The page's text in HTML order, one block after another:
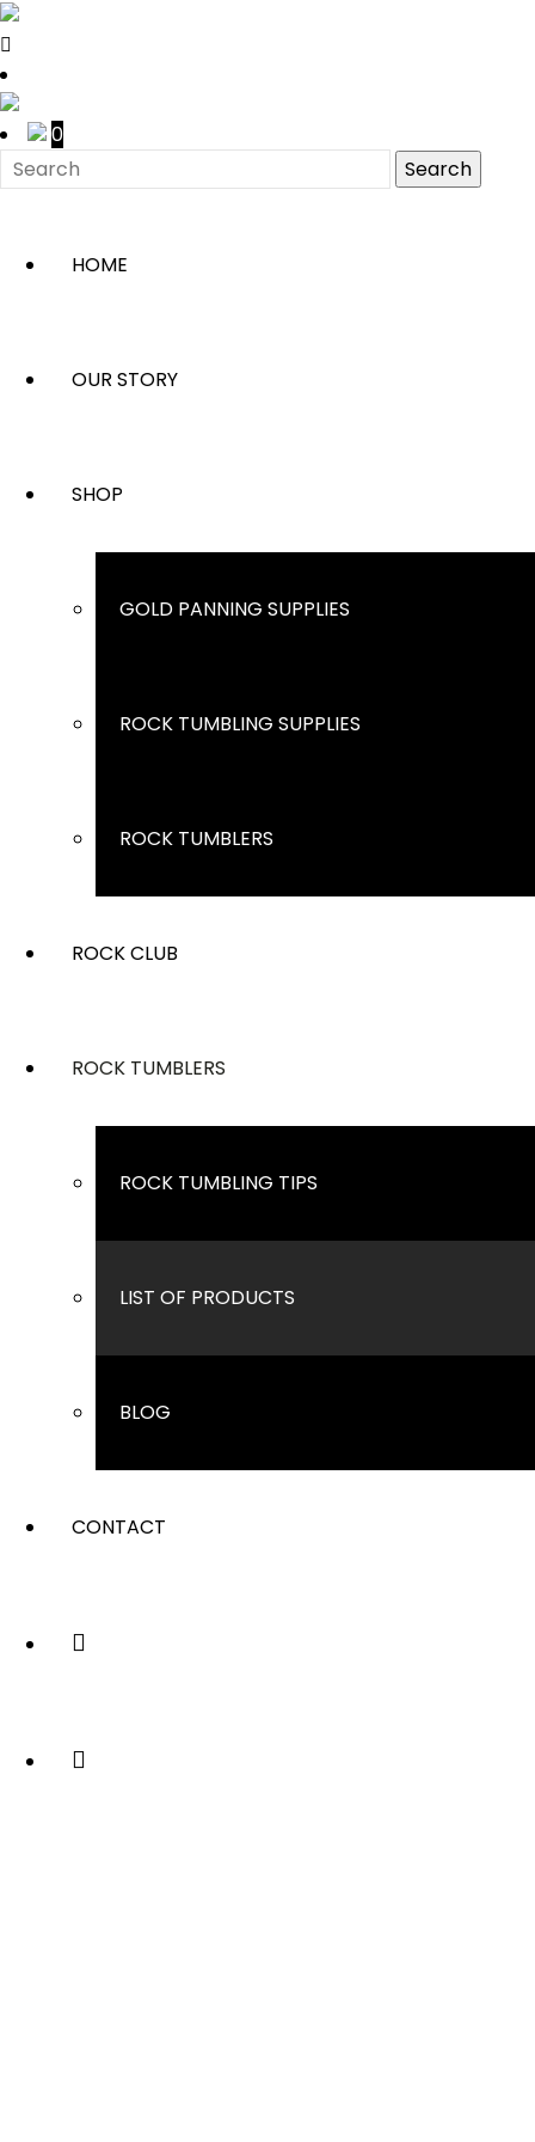
0
HOME
OUR STORY
SHOP
GOLD PANNING SUPPLIES
ROCK TUMBLING SUPPLIES
ROCK TUMBLERS
ROCK CLUB
ROCK TUMBLERS
ROCK TUMBLING TIPS
LIST OF PRODUCTS
BLOG
CONTACT